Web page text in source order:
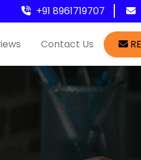
+91 8961719707
Contact Us